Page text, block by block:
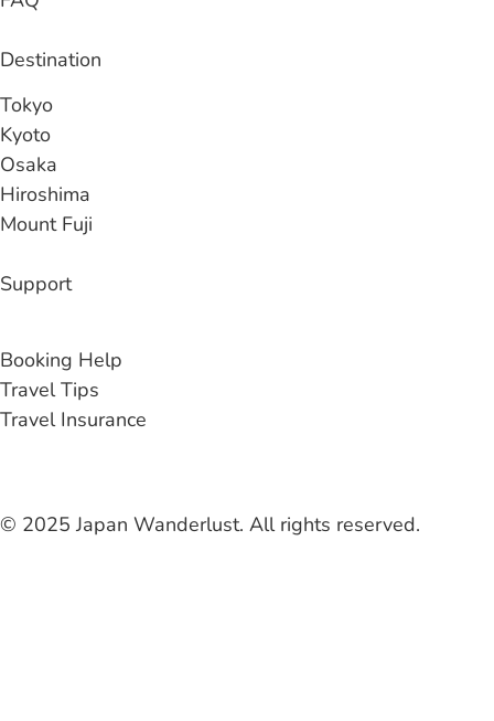
Destination
Tokyo
Kyoto
Osaka
Hiroshima
Mount Fuji
Support
Booking Help
Travel Tips
Travel Insurance
© 2025 Japan Wanderlust. All rights reserved.